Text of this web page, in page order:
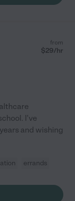
from
$29/hr
I've
and wishing
errands